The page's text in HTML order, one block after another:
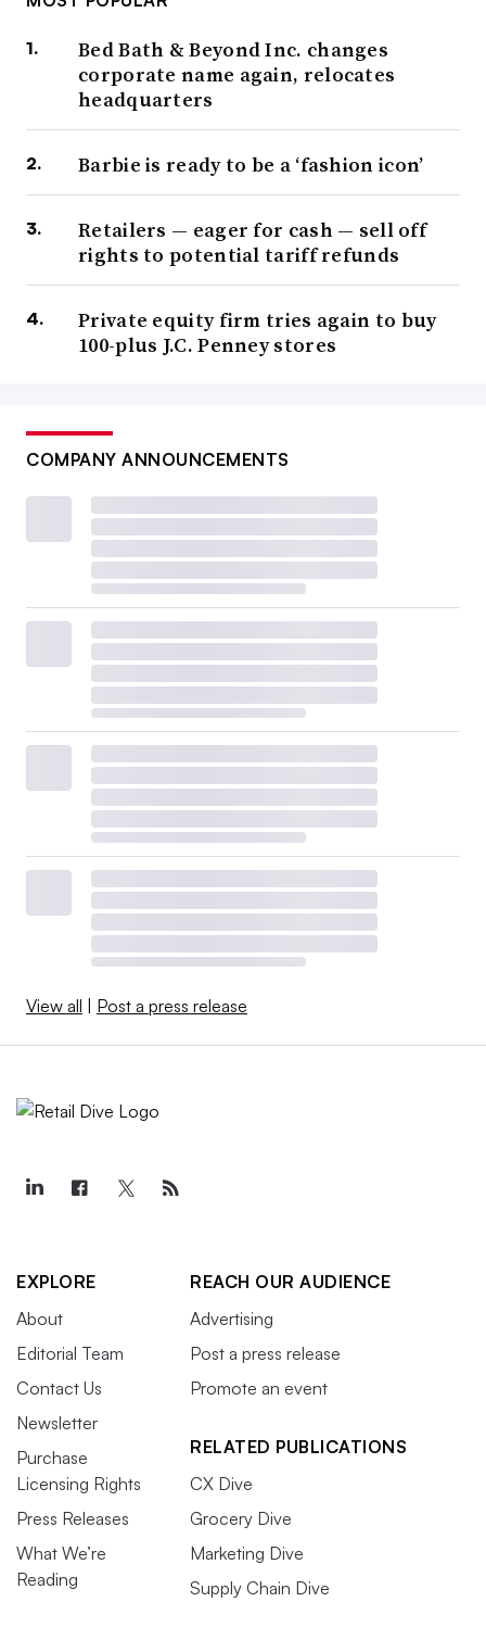
Bed Bath & Beyond Inc. changes
corporate name again, relocates
headquarters
Barbie is ready to be a ‘fashion icon’
Retailers — eager for cash — sell off
rights to potential tariff refunds
Private equity firm tries again to buy
100-plus J.C. Penney stores
COMPANY ANNOUNCEMENTS
View all Post a press release
EXPLORE
About
Editorial Team
Contact Us
Newsletter
Purchase
Licensing Rights
Press Releases
What We’re
Reading
REACH OUR AUDIENCE
Advertising
Post a press release
Promote an event
RELATED PUBLICATIONS
CX Dive
Grocery Dive
Marketing Dive
Supply Chain Dive